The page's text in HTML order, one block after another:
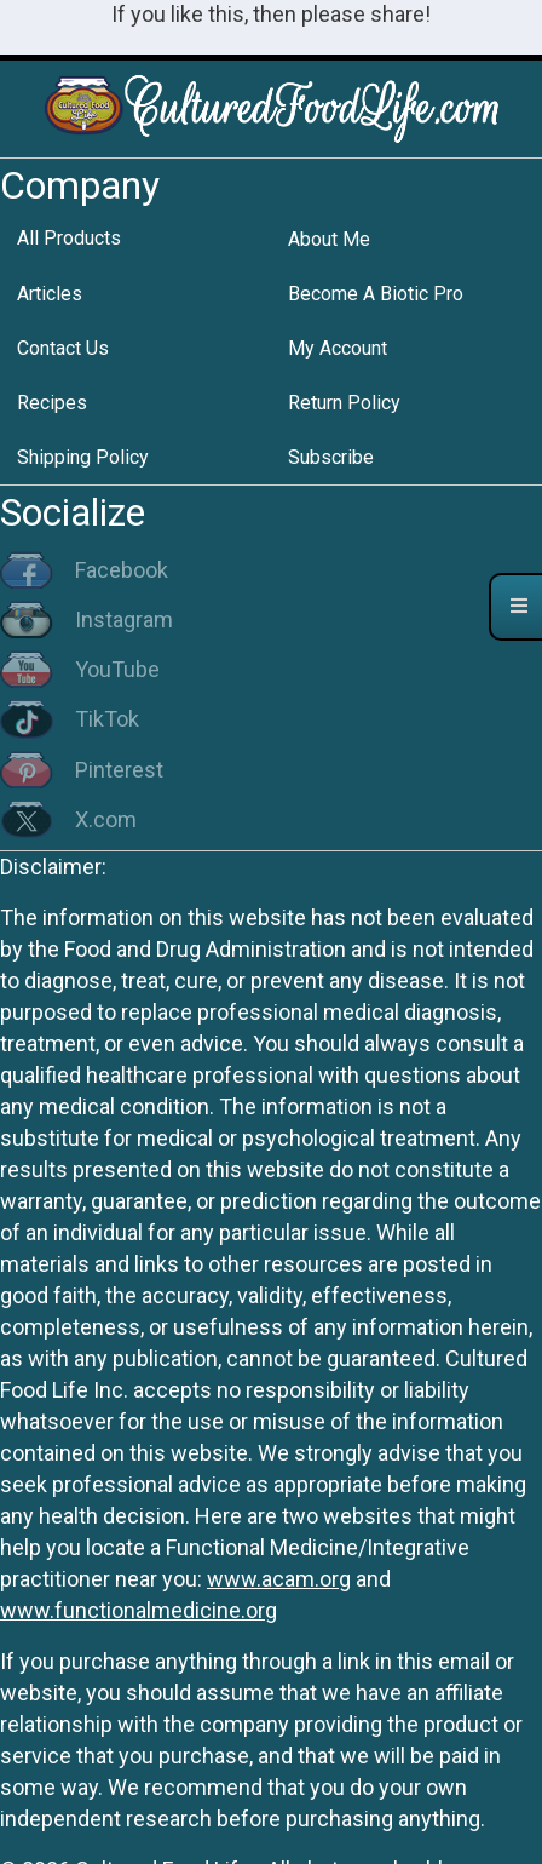
If you like this, then please share!
Company
All Products About Me
Articles Become A Biotic Pro
Contact Us My Account
Recipes Return Policy
Shipping Policy Subscribe
Socialize
Facebook
Instagram
YouTube
TikTok
Pinterest
X.com
Disclaimer:
The information on this website has not been evaluated
by the Food and Drug Administration and is not intended
to diagnose, treat, cure, or prevent any disease. It is not
purposed to replace professional medical diagnosis,
treatment, or even advice. You should always consult a
qualified healthcare professional with questions about
any medical condition. The information is not a
substitute for medical or psychological treatment. Any
results presented on this website do not constitute a
warranty, guarantee, or prediction regarding the outcome
of an individual for any particular issue. While all
materials and links to other resources are posted in
good faith, the accuracy, validity, effectiveness,
completeness, or usefulness of any information herein,
as with any publication, cannot be guaranteed. Cultured
Food Life Inc. accepts no responsibility or liability
whatsoever for the use or misuse of the information
contained on this website. We strongly advise that you
seek professional advice as appropriate before making
any health decision. Here are two websites that might
help you locate a Functional Medicine/Integrative
practitioner near you: www.acam.org and
www.functionalmedicine.org
If you purchase anything through a link in this email or
website, you should assume that we have an affiliate
relationship with the company providing the product or
service that you purchase, and that we will be paid in
some way. We recommend that you do your own
independent research before purchasing anything.